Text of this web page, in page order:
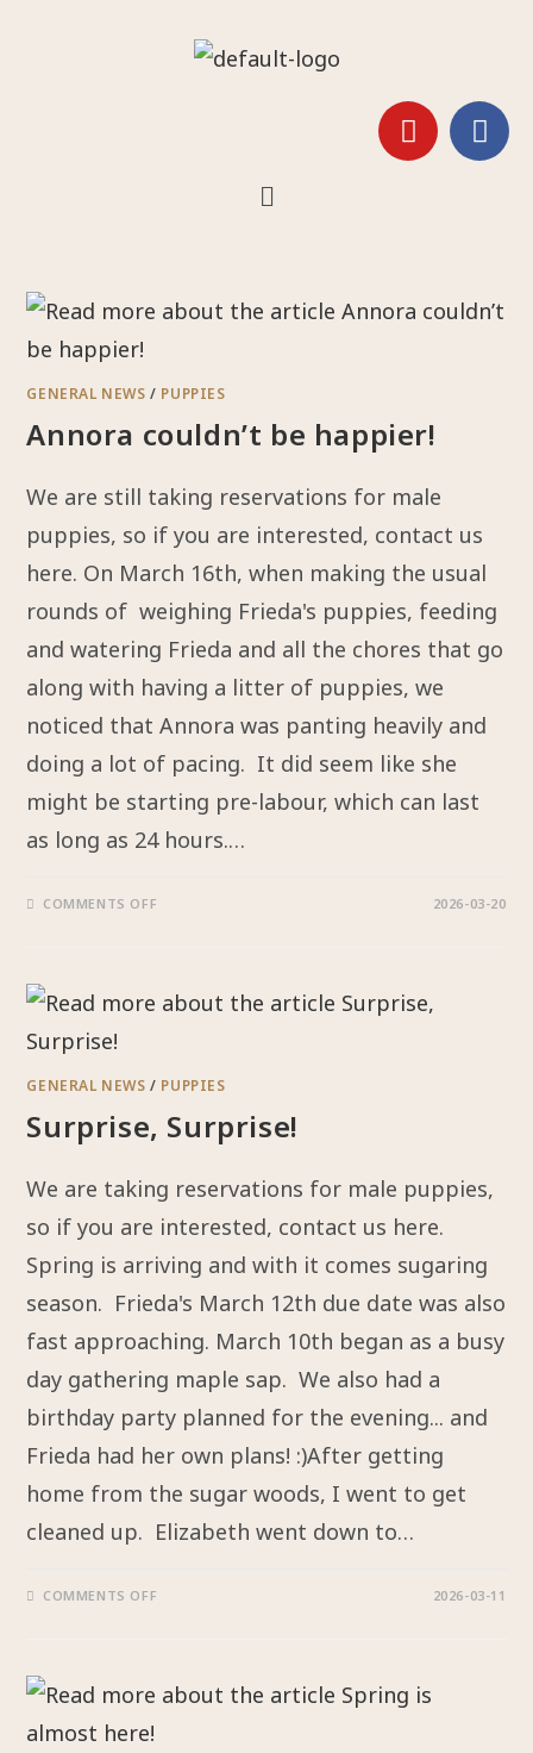
GENERAL NEWS / PUPPIES
Annora couldn’t be happier!
We are still taking reservations for male
puppies, so if you are interested, contact us
here. On March 16th, when making the usual
rounds of weighing Frieda's puppies, feeding
and watering Frieda and all the chores that go
along with having a litter of puppies, we
noticed that Annora was panting heavily and
doing a lot of pacing. It did seem like she
might be starting pre-labour, which can last
as long as 24 hours.…
COMMENTS OFF 2026-03-20
GENERAL NEWS / PUPPIES
Surprise, Surprise!
We are taking reservations for male puppies,
so if you are interested, contact us here.
Spring is arriving and with it comes sugaring
season. Frieda's March 12th due date was also
fast approaching. March 10th began as a busy
day gathering maple sap. We also had a
birthday party planned for the evening... and
Frieda had her own plans! :)After getting
home from the sugar woods, I went to get
cleaned up. Elizabeth went down to…
COMMENTS OFF 2026-03-11